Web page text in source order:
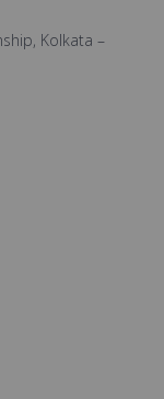
Kolkata –